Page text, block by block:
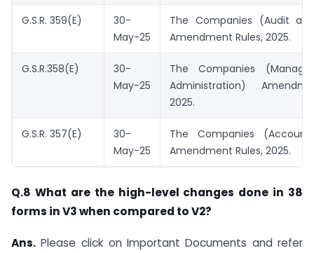
G.S.R. 359(E)
30-
May-25
The Companies (Audit
Amendment Rules, 2025.
G.S.R.358(E)
30-
May-25
The Companies
Administration)
2025.
G.S.R. 357(E)
30-
May-25
The Companies
Amendment Rules, 2025.
Q.8 What are the high-level changes done in 38
forms in V3 when compared to V2?
Ans. Please click on Important Documents and refer